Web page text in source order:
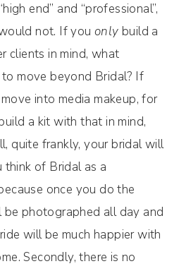
end” and “professional”,
not. If you only build a
clients in mind, what
move beyond Bridal? If
into media makeup, for
a kit with that in mind,
quite frankly, your bridal will
of Bridal as a
once you do the
be photographed all day and
will be much happier with
Secondly, there is no